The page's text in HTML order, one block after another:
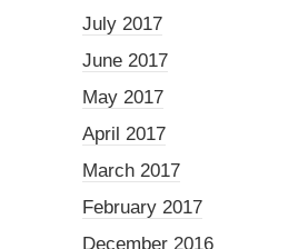
July 2017
June 2017
May 2017
April 2017
March 2017
February 2017
December 2016